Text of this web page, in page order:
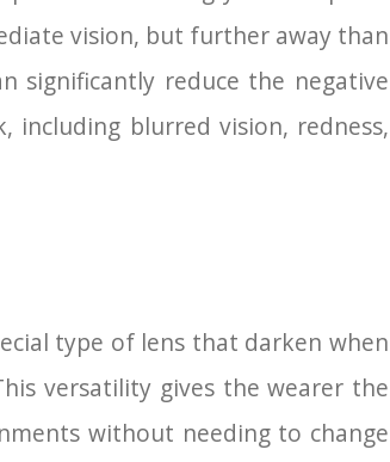
vision, but further away than
significantly reduce the negative
including blurred vision, redness,
type of lens that darken when
versatility gives the wearer the
without needing to change